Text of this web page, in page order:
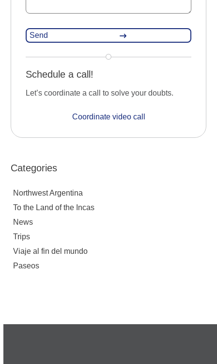
Schedule a call!
Let’s coordinate a call to solve your doubts.
Coordinate video call
Categories
Northwest Argentina
To the Land of the Incas
News
Trips
Viaje al fin del mundo
Paseos